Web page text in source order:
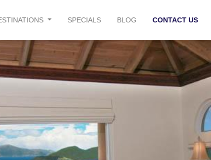
SPECIALS BLOG CONTACT US